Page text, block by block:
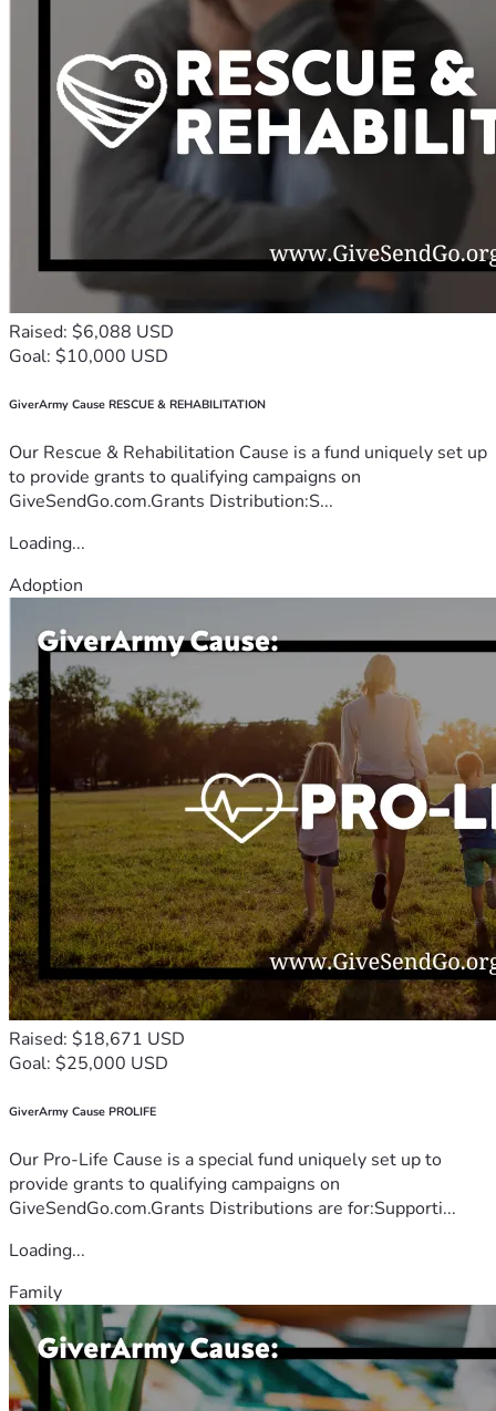
Raised: $6,088 USD
Goal: $10,000 USD
GiverArmy Cause RESCUE & REHABILITATION
Our Rescue & Rehabilitation Cause is a fund uniquely set up
to provide grants to qualifying campaigns on
GiveSendGo.com.Grants Distribution:S...
Loading...
Adoption
Raised: $18,671 USD
Goal: $25,000 USD
GiverArmy Cause PROLIFE
Our Pro-Life Cause is a special fund uniquely set up to
provide grants to qualifying campaigns on
GiveSendGo.com.Grants Distributions are for:Supporti...
Loading...
Family